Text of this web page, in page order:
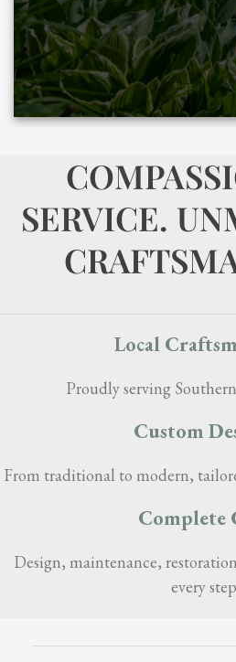
SERVICE.
Local
Proudly serving
Custom
From traditional to modern,
Complete
Design, maintenance,
every